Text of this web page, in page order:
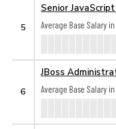
5
Senior
Average Base Salary in
6
JBoss
Average Base Salary in